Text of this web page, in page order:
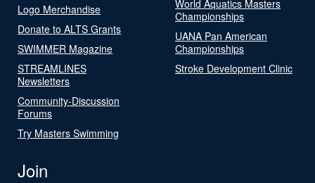
Logo Merchandise
Donate to ALTS Grants
SWIMMER Magazine
STREAMLINES
Newsletters
Community-Discussion
Forums
Try Masters Swimming
World Aquatics Masters
Championships
UANA Pan American
Championships
Stroke Development Clinic
Join